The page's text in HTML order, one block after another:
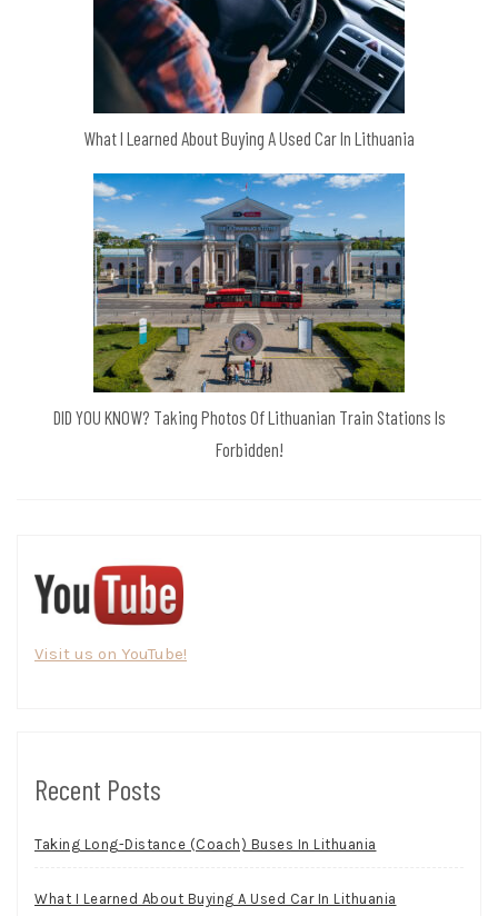
What I Learned About Buying A Used Car In Lithuania
DID YOU KNOW? Taking Photos Of Lithuanian Train Stations Is
Forbidden!
Visit us on YouTube!
Recent Posts
Taking Long-Distance (Coach) Buses In Lithuania
What I Learned About Buying A Used Car In Lithuania